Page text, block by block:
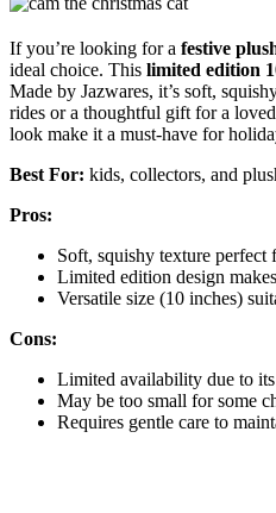
If you’re looking for a festive
ideal choice. This limited edition
Made by Jazwares, it’s soft,
rides or a thoughtful gift for a
look make it a must-have for
Best For: kids, collectors, and
Pros:
Soft, squishy texture perfect
Limited edition design
Versatile size (10 inches)
Cons:
Limited availability due to
May be too small for some
Requires gentle care to